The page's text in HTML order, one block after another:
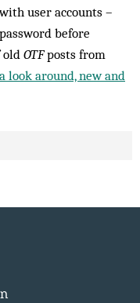
user accounts –
before
old OTFposts from
look around, new and